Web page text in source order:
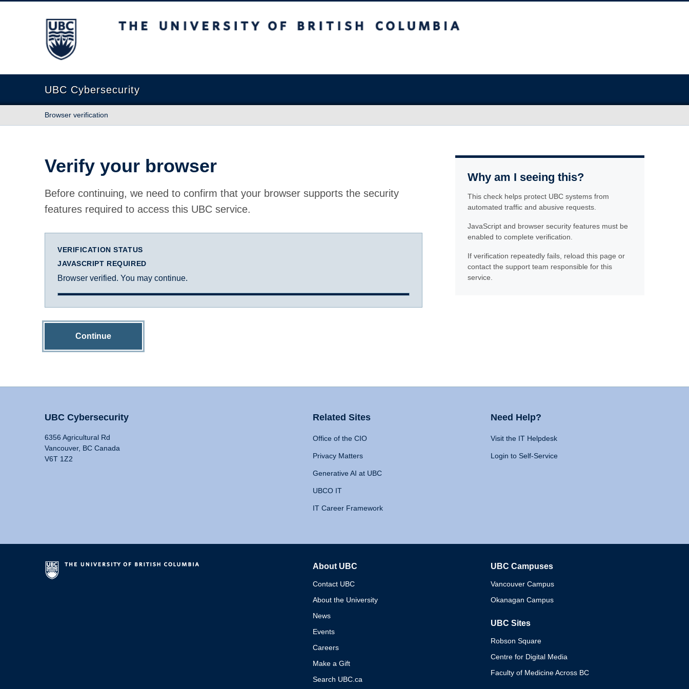
The University of British Columbia
UBC Cybersecurity
Browser verification
Verify your browser
Before continuing, we need to confirm that your browser supports the security
features required to access this UBC service.
VERIFICATION STATUS
JAVASCRIPT REQUIRED
Browser verified. You may continue.
Continue
Why am I seeing this?
This check helps protect UBC systems from
automated traffic and abusive requests.
JavaScript and browser security features must be
enabled to complete verification.
If verification repeatedly fails, reload this page or
contact the support team responsible for this
service.
UBC Cybersecurity
6356 Agricultural Rd
Vancouver, BC Canada
V6T 1Z2
Related Sites
Office of the CIO
Privacy Matters
Generative AI at UBC
UBCO IT
IT Career Framework
Need Help?
Visit the IT Helpdesk
Login to Self-Service
About UBC
Contact UBC
About the University
News
Events
Careers
Make a Gift
Search UBC.ca
UBC Campuses
Vancouver Campus
Okanagan Campus
UBC Sites
Robson Square
Centre for Digital Media
Faculty of Medicine Across BC